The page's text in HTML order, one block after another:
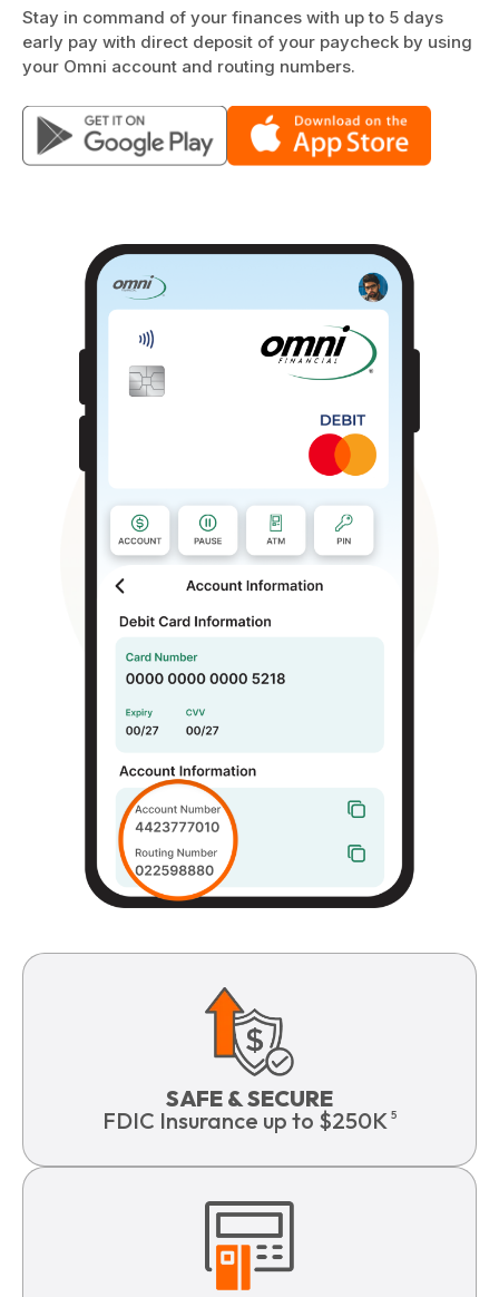
Stay in command of your finances with up to 5 days
early pay with direct deposit of your paycheck by using
your Omni account and routing numbers.
SAFE & SECURE
FDIC Insurance up to $250K 5